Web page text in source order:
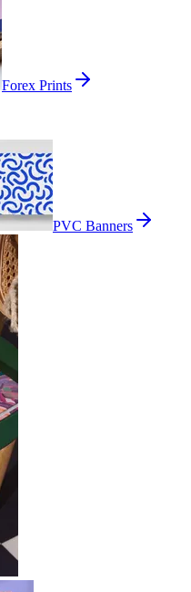
Forex Prints
PVC Banners